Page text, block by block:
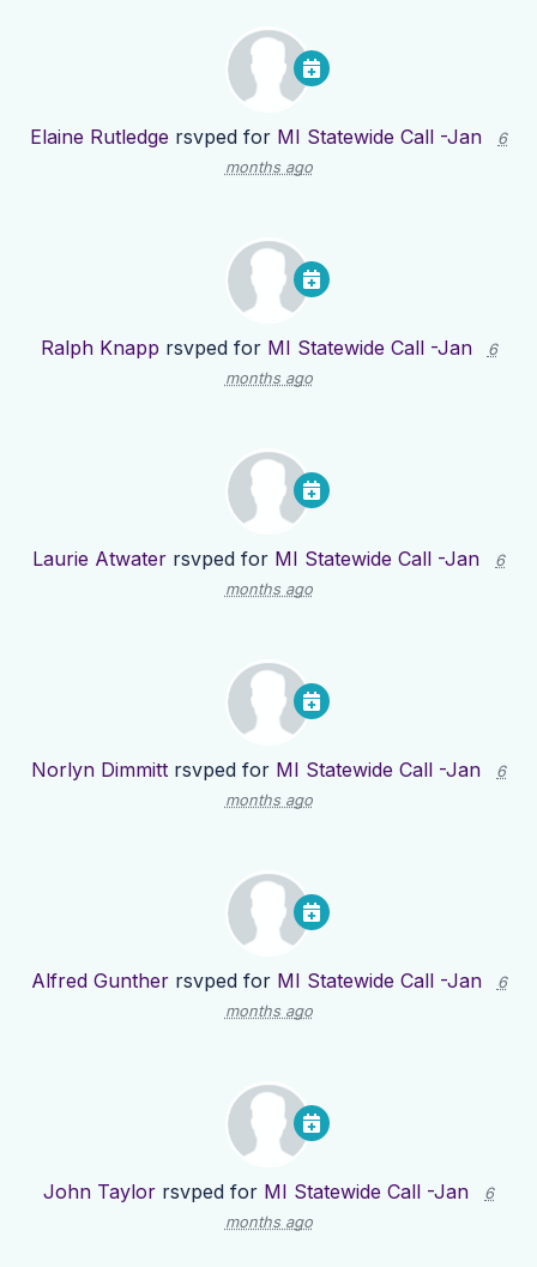
Elaine Rutledge rsvped for MI Statewide Call -Jan
6
months ago
Ralph Knapp rsvped for MI Statewide Call -Jan
6
months ago
Laurie Atwater rsvped for MI Statewide Call -Jan
6
months ago
Norlyn Dimmitt rsvped for MI Statewide Call -Jan
6
months ago
Alfred Guntherrsvped for MI Statewide Call -Jan
6
months ago
John Taylor rsvped for MI Statewide Call -Jan
6
months ago